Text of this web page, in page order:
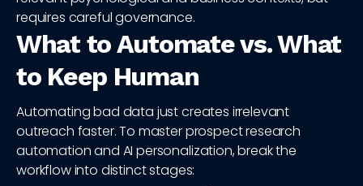
requires careful governance.
What to Automate vs. What
to Keep Human
Automating bad data just creates irrelevant
outreach faster. To master prospect research
automation and AI personalization, break the
workflow into distinct stages: